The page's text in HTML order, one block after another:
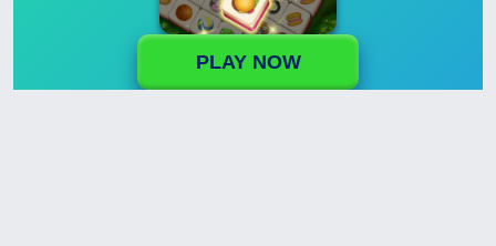
PLAY NOW